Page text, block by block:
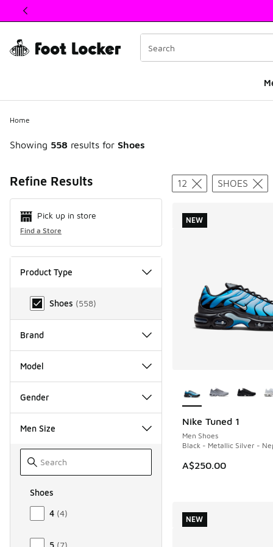
This link will open in a new window
Home
Showing 558 results for Shoes
Refine Results
Pick up in store
Find a Store
Product Type
Product Type
Shoes (558)
Brand
Model
Gender
Men Size
Shoes
Size Men Shoes
4 (4)
5 (7)
Search Results
12 SHOES
Nike Tuned 1
Men Shoes
Black - Metallic Silver -
A$250.00
NEW
NEW
NEW